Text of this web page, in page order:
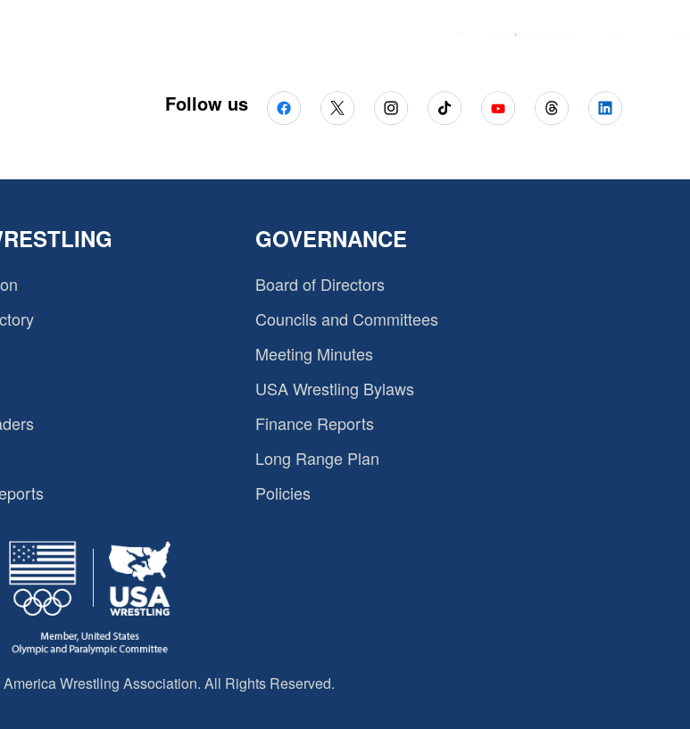
Follow us
GOVERNANCE
Board of Directors
Councils and Committees
Meeting Minutes
USA Wrestling Bylaws
Finance Reports
Long Range Plan
Policies
Wrestling Association. All Rights Reserved.